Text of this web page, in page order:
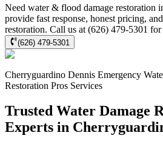
Need water & flood damage restoration
provide fast response, honest pricing,
restoration. Call us at (626) 479-5301
(626) 479-5301
Cherryguardino Dennis Emergency
Restoration Pros Services
Trusted Water Damage
Experts in